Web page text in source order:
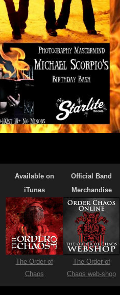
Available on
iTunes
The Order of
Chaos
Official Band
Merchandise
The Order of
Chaos web-shop